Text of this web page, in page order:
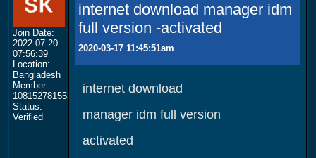
Join Date:
2022-07-20
07:56:39
Location:
Bangladesh
Member:
108152781553702003801
Status:
Verified
internet download manager idm
full version -activated
2020-03-17 11:45:51am
internet download
manager idm full version
activated